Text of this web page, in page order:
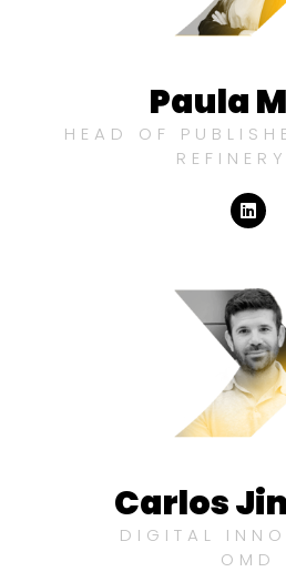
Paula
HEAD OF
Carlos
DIGITAL
OMD